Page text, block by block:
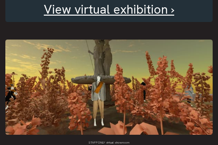
View virtual exhibition ›
STAFFONLY virtual showroom